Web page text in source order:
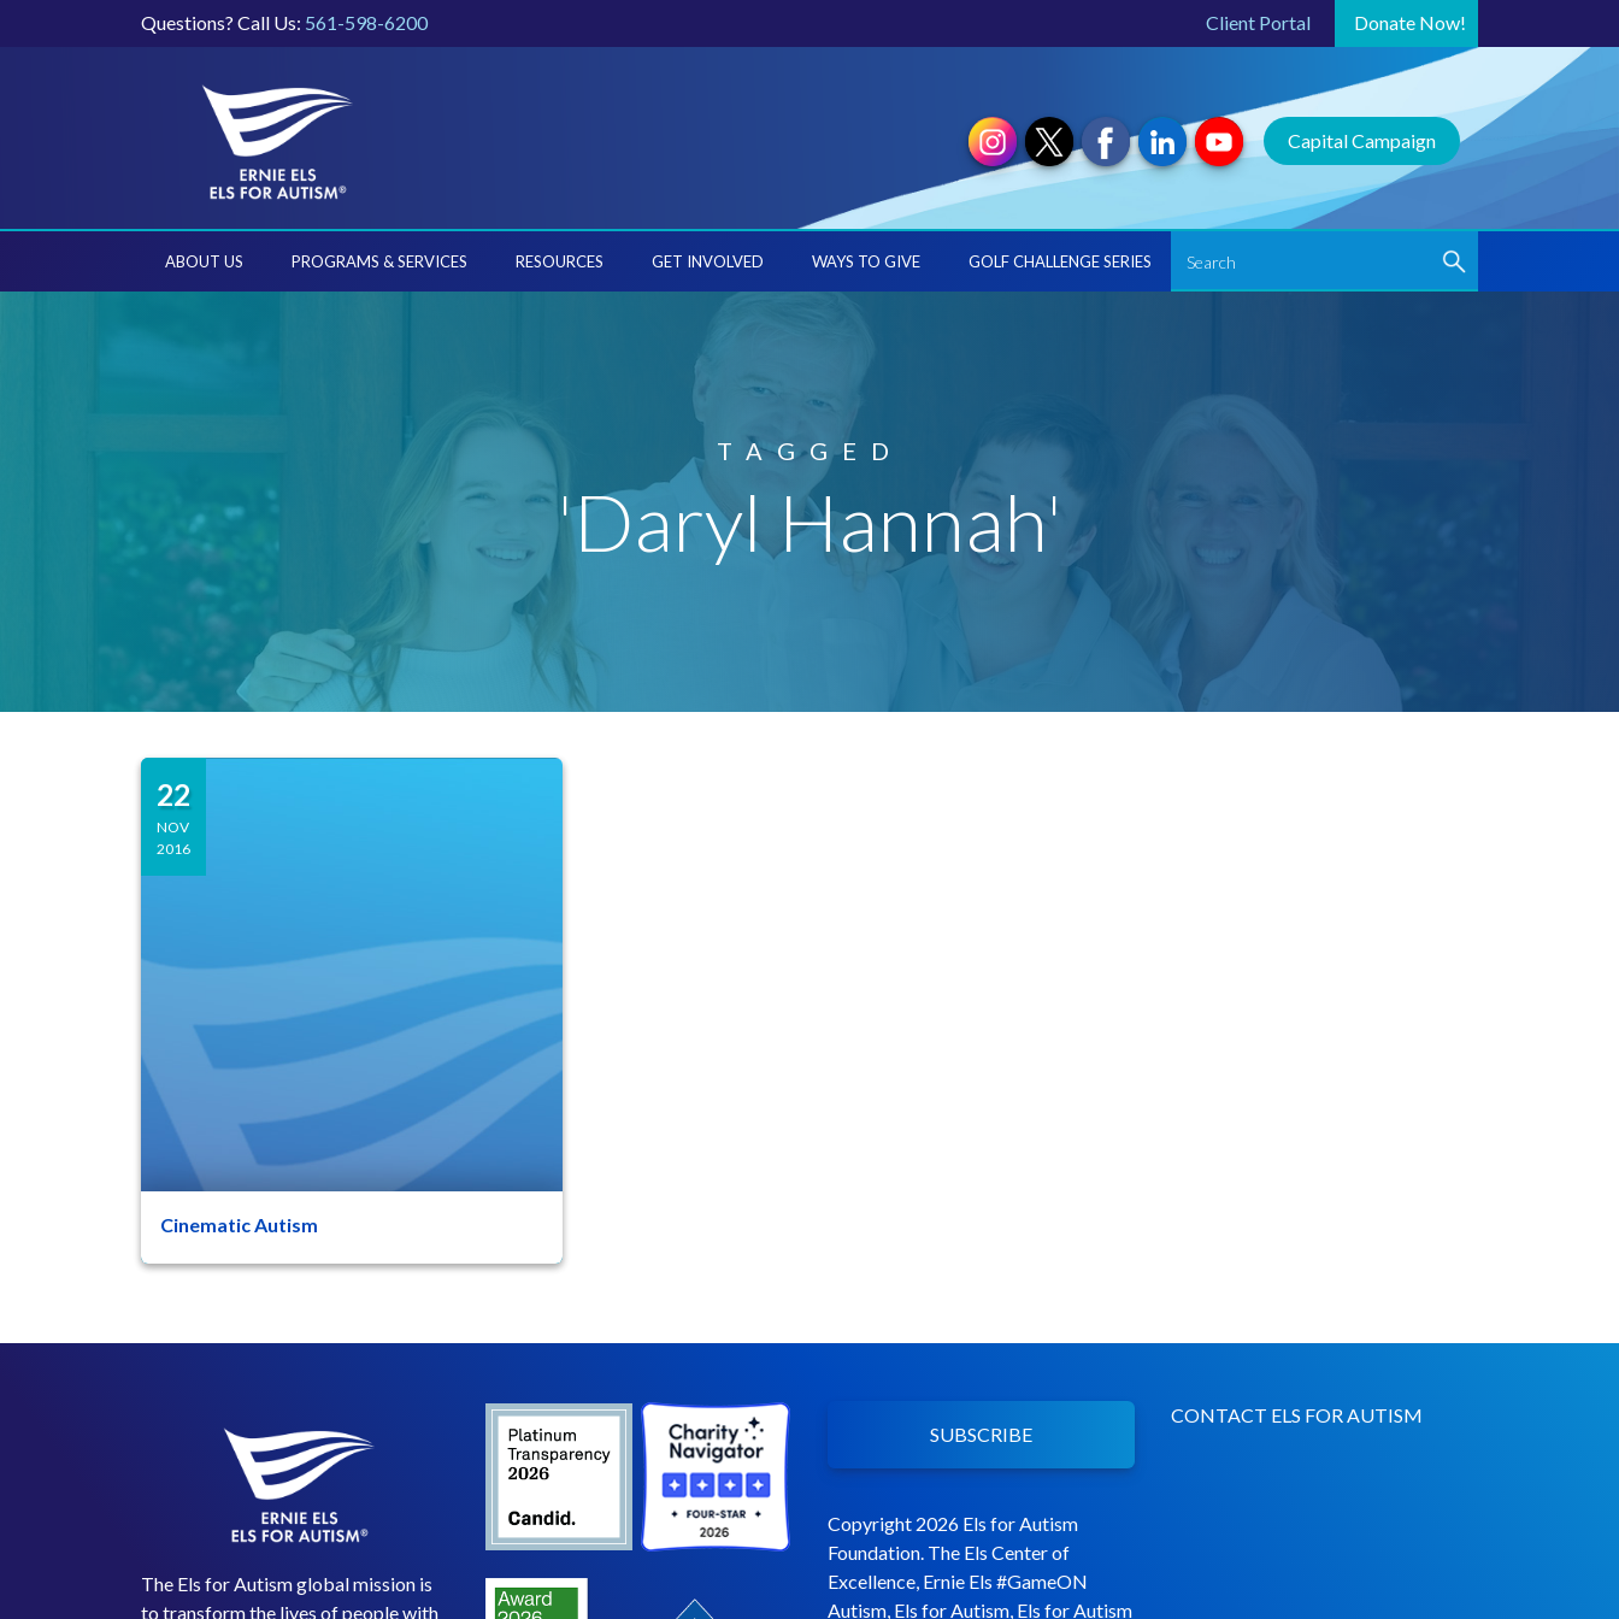
Questions? Call Us: 561-598-6200 Donate Now!
Client Portal
Capital Campaign
ABOUT US PROGRAMS & SERVICES RESOURCES GET INVOLVED WAYS TO GIVE GOLF CHALLENGE SERIES
TAGGED
'Daryl Hannah'
22
NOV
2016
Cinematic Autism
Movies are an essential part of my life as a
The Els for Autism global mission is
to transform the lives of people with
SUBSCRIBE
Copyright 2026 Els for Autism
Foundation. The Els Center of
Excellence, Ernie Els #GameON
Autism, Els for Autism, Els for Autism
CONTACT ELS FOR AUTISM